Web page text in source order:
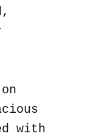
with